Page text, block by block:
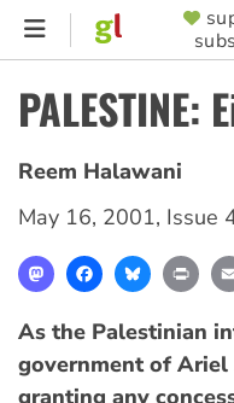
Skip
content
MENU
Reem Halawani
May 16, 2001, Issue
MastodonFacebookBluesky
As the Palestinian
government of
granting any